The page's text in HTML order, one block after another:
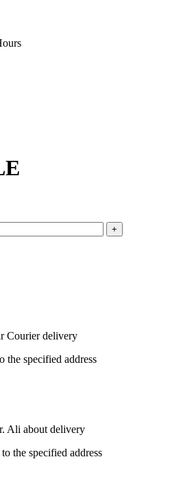
Courier delivery
specified address
Ali about delivery
the specified address